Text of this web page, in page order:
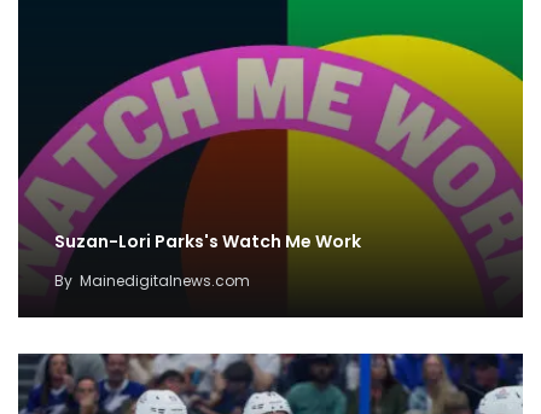
Suzan-Lori Parks's Watch Me Work
By Mainedigitalnews.com